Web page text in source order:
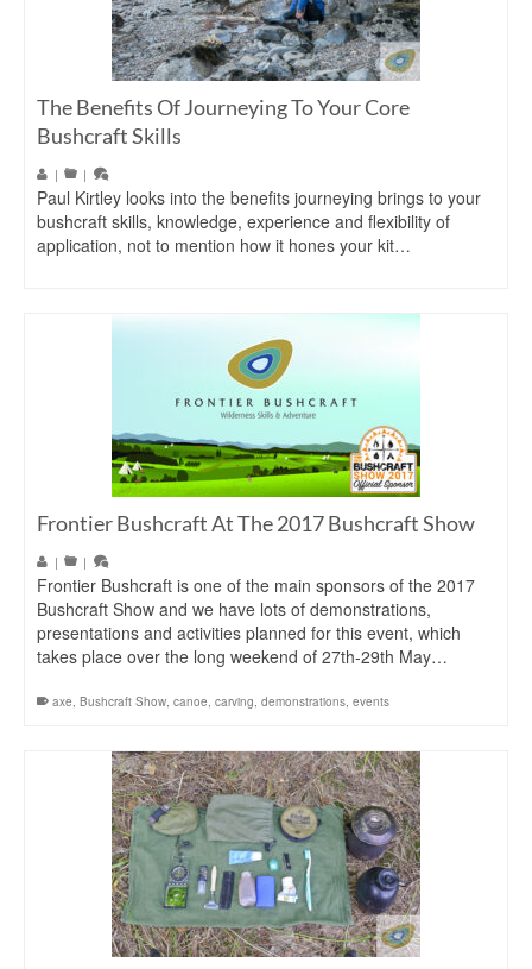
The Benefits Of Journeying To Your Core
Bushcraft Skills
| |
Paul Kirtley looks into the benefits journeying brings to your
bushcraft skills, knowledge, experience and flexibility of
application, not to mention how it hones your kit…
Frontier Bushcraft At The 2017 Bushcraft Show
| |
Frontier Bushcraft is one of the main sponsors of the 2017
Bushcraft Show and we have lots of demonstrations,
presentations and activities planned for this event, which
takes place over the long weekend of 27th-29th May…
axe, Bushcraft Show, canoe, carving, demonstrations, events